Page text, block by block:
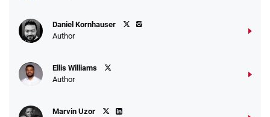
Daniel Kornhauser
Author
Ellis Williams
Author
Marvin Uzor